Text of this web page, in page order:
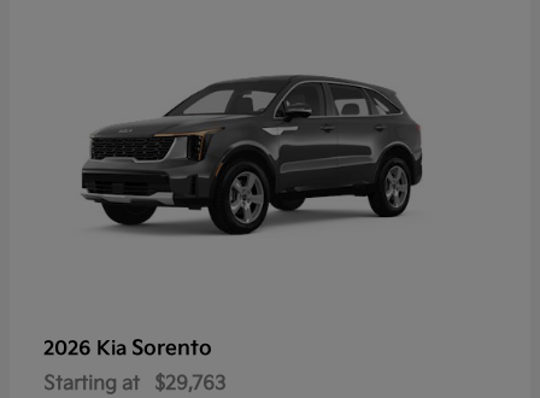
2026 Kia Sorento
Starting at $29,763